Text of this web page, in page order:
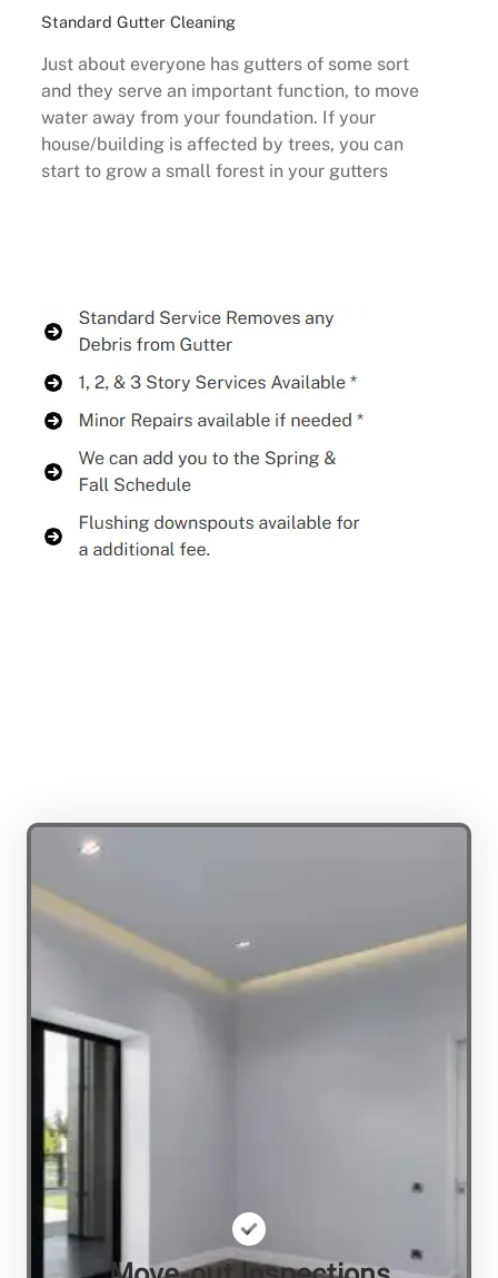
Standard Gutter Cleaning
Just about everyone has gutters of some sort
and they serve an important function, to move
water away from your foundation. If your
house/building is affected by trees, you can
start to grow a small forest in your gutters